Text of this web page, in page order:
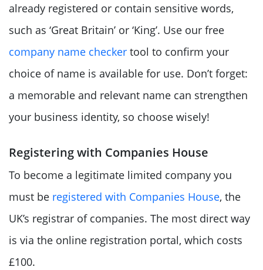
already registered or contain sensitive words,
such as ‘Great Britain’ or ‘King’. Use our free
company name checker tool to confirm your
choice of name is available for use. Don’t forget:
a memorable and relevant name can strengthen
your business identity, so choose wisely!
Registering with Companies House
To become a legitimate limited company you
must be registered with Companies House, the
UK’s registrar of companies. The most direct way
is via the online registration portal, which costs
£100.